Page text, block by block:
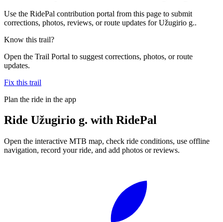
Use the RidePal contribution portal from this page to submit
corrections, photos, reviews, or route updates for Užugirio g..
Know this trail?
Open the Trail Portal to suggest corrections, photos, or route
updates.
Fix this trail
Plan the ride in the app
Ride Užugirio g. with RidePal
Open the interactive MTB map, check ride conditions, use offline
navigation, record your ride, and add photos or reviews.